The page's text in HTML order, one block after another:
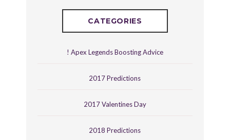
CATEGORIES
! Apex Legends Boosting Advice
2017 Predictions
2017 Valentines Day
2018 Predictions